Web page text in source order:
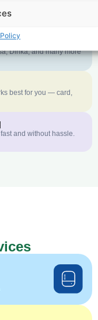
That is not a
Dinka, and many more
best for you — card,
and without hassle.